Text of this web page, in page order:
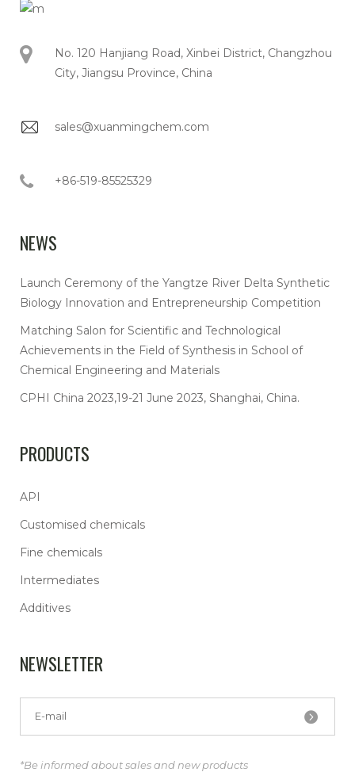
No. 120 Hanjiang Road, Xinbei District, Changzhou
City, Jiangsu Province, China
sales@xuanmingchem.com
+86-519-85525329
NEWS
Launch Ceremony of the Yangtze River Delta Synthetic
Biology Innovation and Entrepreneurship Competition
Matching Salon for Scientific and Technological
Achievements in the Field of Synthesis in School of
Chemical Engineering and Materials
CPHI China 2023,19-21 June 2023, Shanghai, China.
PRODUCTS
API
Customised chemicals
Fine chemicals
Intermediates
Additives
NEWSLETTER
*Be informed about sales and new products